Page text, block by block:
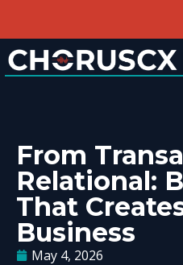
From
Relational:
That
Business
May 4, 2026